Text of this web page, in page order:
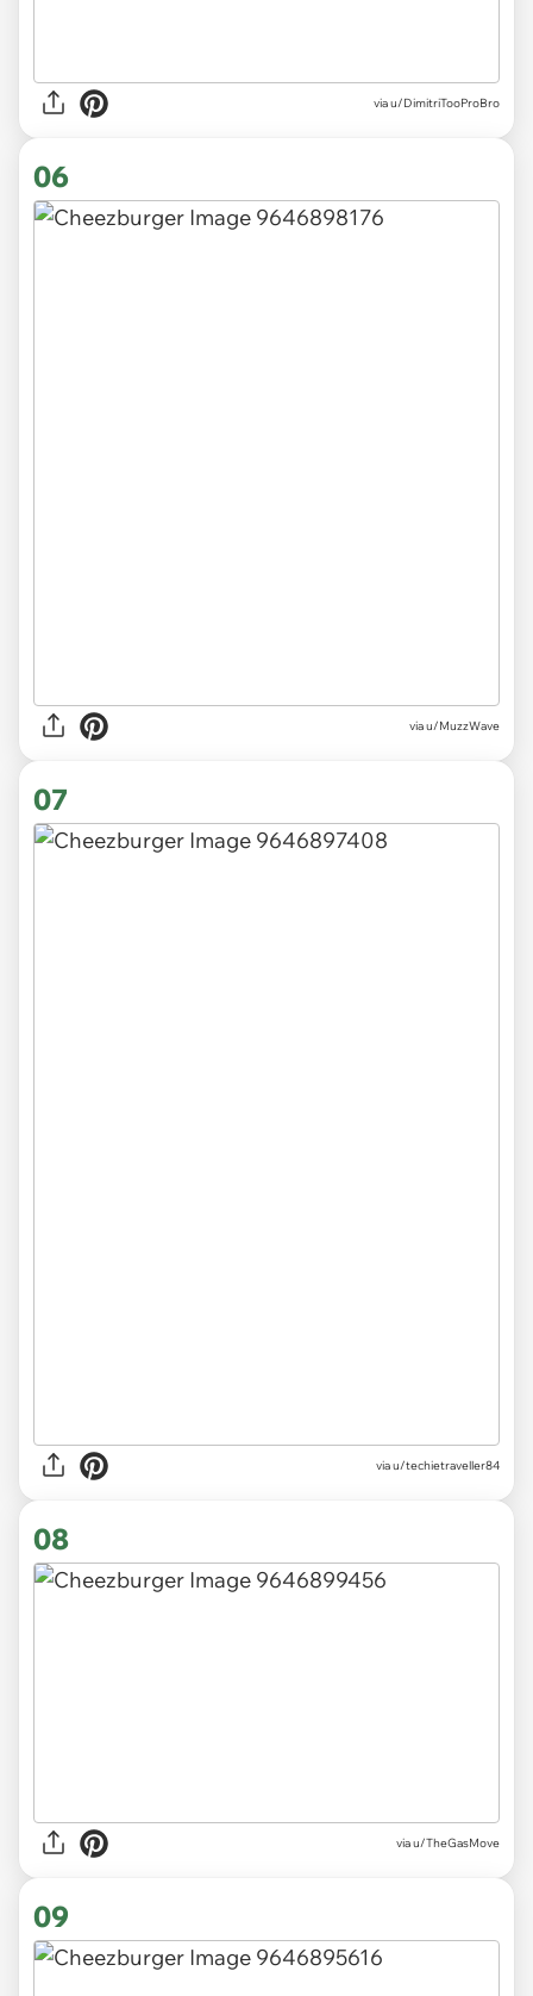
viau/DimitriTooProBro
06
viau/MuzzWave
07
viau/techietraveller84
08
viau/TheGasMove
09